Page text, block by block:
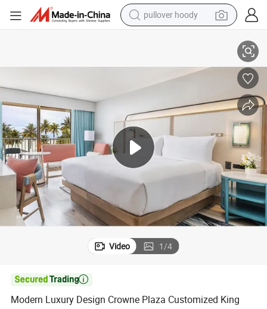
pullover hoody
earbud
running shoe
container house
tote bag
Video 1/4

Modern Luxury Design Crowne Plaza Customized King